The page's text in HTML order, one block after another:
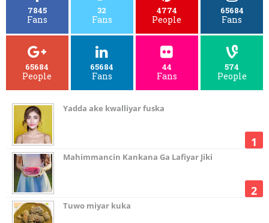
7845
Fans
32
Fans
4774
People
65684
Fans
65684
People
65684
Fans
44
Fans
574
People
Yadda ake kwalliyar fuska
Mahimmancin Kankana Ga Lafiyar Jiki
Tuwo miyar kuka